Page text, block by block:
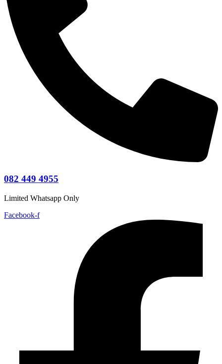
082 449 4955
Limited Whatsapp Only
Facebook-f